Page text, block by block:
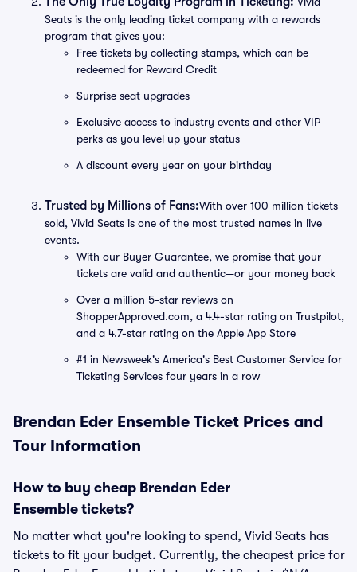
Seats is the only leading ticket company with a rewards
program that gives you:
Free tickets by collecting stamps, which can be
redeemed for Reward Credit
Surprise seat upgrades
Exclusive access to industry events and other VIP
perks as you level up your status
A discount every year on your birthday
Trusted by Millions of Fans:With over 100 million tickets
sold, Vivid Seats is one of the most trusted names in live
events.
With our Buyer Guarantee, we promise that your
tickets are valid and authentic—or your money back
Over a million 5-star reviews on
ShopperApproved.com, a 4.4-star rating on Trustpilot,
and a 4.7-star rating on the Apple App Store
#1 in Newsweek's America's Best Customer Service for
Ticketing Services four years in a row
Brendan Eder Ensemble Ticket Prices and
Tour Information
How to buy cheap Brendan Eder
Ensemble tickets?
No matter what you're looking to spend, Vivid Seats has
tickets to fit your budget. Currently, the cheapest price for